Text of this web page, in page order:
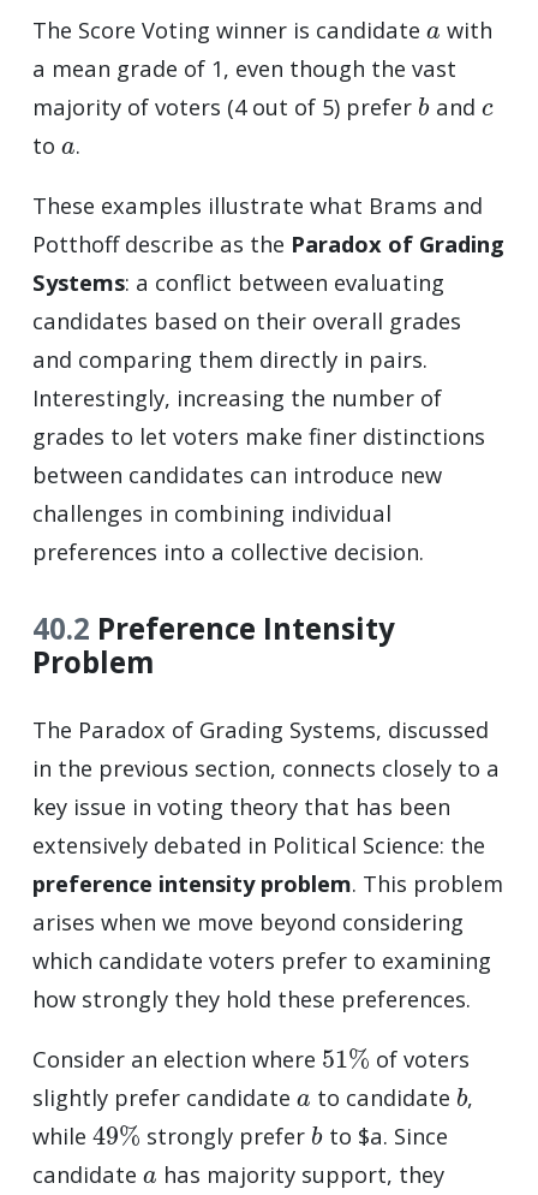
The Score Voting winner is candidate
with
a mean grade of 1, even though the vast
majority of voters (4 out of 5) prefer
b
and
to
a
.
These examples illustrate what Brams and
Potthoff describe as the Paradox of Grading
Systems: a conflict between evaluating
candidates based on their overall grades
and comparing them directly in pairs.
Interestingly, increasing the number of
grades to let voters make finer distinctions
between candidates can introduce new
challenges in combining individual
preferences into a collective decision.
40.2 Preference Intensity
Problem
The Paradox of Grading Systems, discussed
in the previous section, connects closely to a
key issue in voting theory that has been
extensively debated in Political Science: the
preference intensity problem. This problem
arises when we move beyond considering
which candidate voters prefer to examining
how strongly they hold these preferences.
Consider an election where
51%
of voters
slightly prefer candidate
a
to candidate
b
,
while
49%
strongly prefer
b
to $a. Since
candidate
a
has majority support, they